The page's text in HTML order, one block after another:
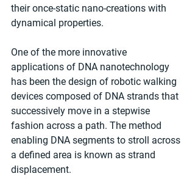
their once-static nano-creations with
dynamical properties.
One of the more innovative
applications of DNA nanotechnology
has been the design of robotic walking
devices composed of DNA strands that
successively move in a stepwise
fashion across a path. The method
enabling DNA segments to stroll across
a defined area is known as strand
displacement.